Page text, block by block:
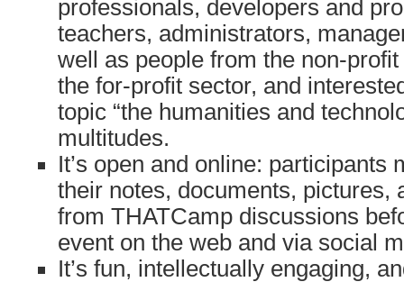
professionals, developers and
teachers, administrators,
well as people from the non-
the for-profit sector, and
topic “the humanities and
multitudes.
It’s open and online: participants
their notes, documents, pictures,
from THATCamp discussions
event on the web and via social
It’s fun, intellectually engaging,